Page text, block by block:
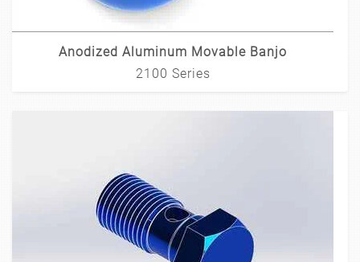
Anodized Aluminum Movable Banjo
2100 Series